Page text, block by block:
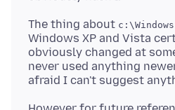
The thing about
Windows XP and Vista
obviously changed at
never used anything